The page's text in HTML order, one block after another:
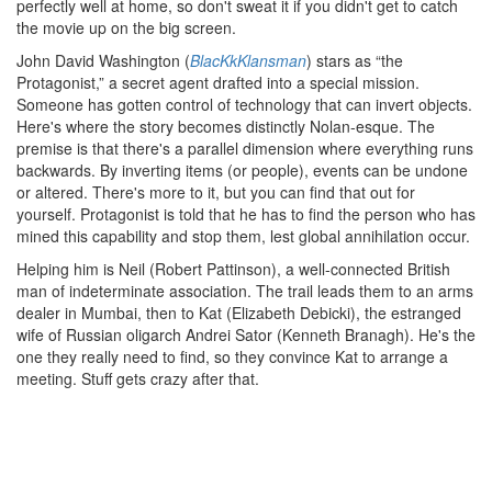
perfectly well at home, so don't sweat it if you didn't get to catch
the movie up on the big screen.
John David Washington (BlacKkKlansman) stars as “the
Protagonist,” a secret agent drafted into a special mission.
Someone has gotten control of technology that can invert objects.
Here's where the story becomes distinctly Nolan-esque. The
premise is that there's a parallel dimension where everything runs
backwards. By inverting items (or people), events can be undone
or altered. There's more to it, but you can find that out for
yourself. Protagonist is told that he has to find the person who has
mined this capability and stop them, lest global annihilation occur.
Helping him is Neil (Robert Pattinson), a well-connected British
man of indeterminate association. The trail leads them to an arms
dealer in Mumbai, then to Kat (Elizabeth Debicki), the estranged
wife of Russian oligarch Andrei Sator (Kenneth Branagh). He's the
one they really need to find, so they convince Kat to arrange a
meeting. Stuff gets crazy after that.